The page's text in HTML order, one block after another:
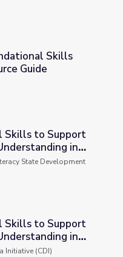
Resource Guide
Skills
Guide
Reading for
Skills to Support
in
3rd Grade
State Development
Reading for
Skills to Support
in
3rd Grade
Initiative (CDI)